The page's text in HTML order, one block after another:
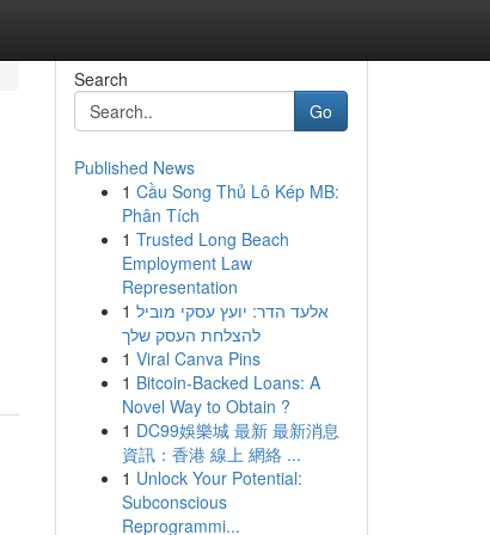
Search
Go
Published News
1 Cầu Song Thủ Lô Kép MB:
Phân Tích
1 Trusted Long Beach
Employment Law
Representation
1 אלעד הדר: יועץ עסקי מוביל
להצלחת העסק שלך
1 Viral Canva Pins
1 Bitcoin-Backed Loans: A
Novel Way to Obtain ?
1 DC99娛樂城 最新 最新消息
資訊：香港 線上 網絡 ...
1 Unlock Your Potential:
Subconscious
Reprogrammi...